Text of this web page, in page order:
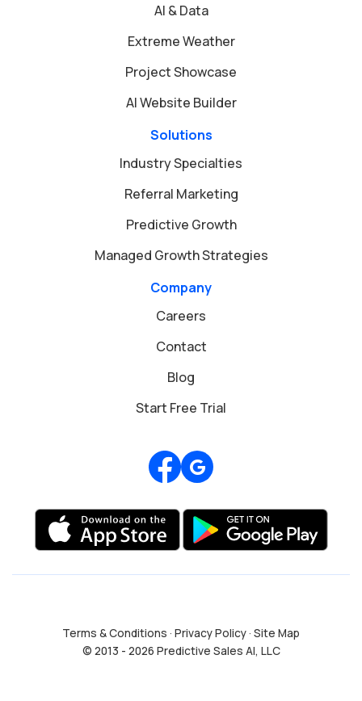
AI & Data
Extreme Weather
Project Showcase
AI Website Builder
Solutions
Industry Specialties
Referral Marketing
Predictive Growth
Managed Growth Strategies
Company
Careers
Contact
Blog
Start Free Trial
Review us on Google
Terms & Conditions · Privacy Policy· Site Map
© 2013 - 2026 Predictive Sales AI, LLC